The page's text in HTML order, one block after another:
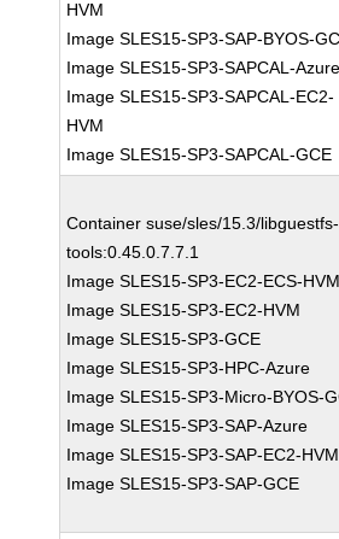
HVM
Image SLES15-SP3-SAP-BYOS-
Image SLES15-SP3-SAPCAL-Azure
Image SLES15-SP3-SAPCAL-EC2-
HVM
Image SLES15-SP3-SAPCAL-GCE
Container suse/sles/15.3/libguestfs-
tools:0.45.0.7.7.1
Image SLES15-SP3-EC2-ECS-HVM
Image SLES15-SP3-EC2-HVM
Image SLES15-SP3-GCE
Image SLES15-SP3-HPC-Azure
Image SLES15-SP3-Micro-BYOS-
Image SLES15-SP3-SAP-Azure
Image SLES15-SP3-SAP-EC2-HVM
Image SLES15-SP3-SAP-GCE